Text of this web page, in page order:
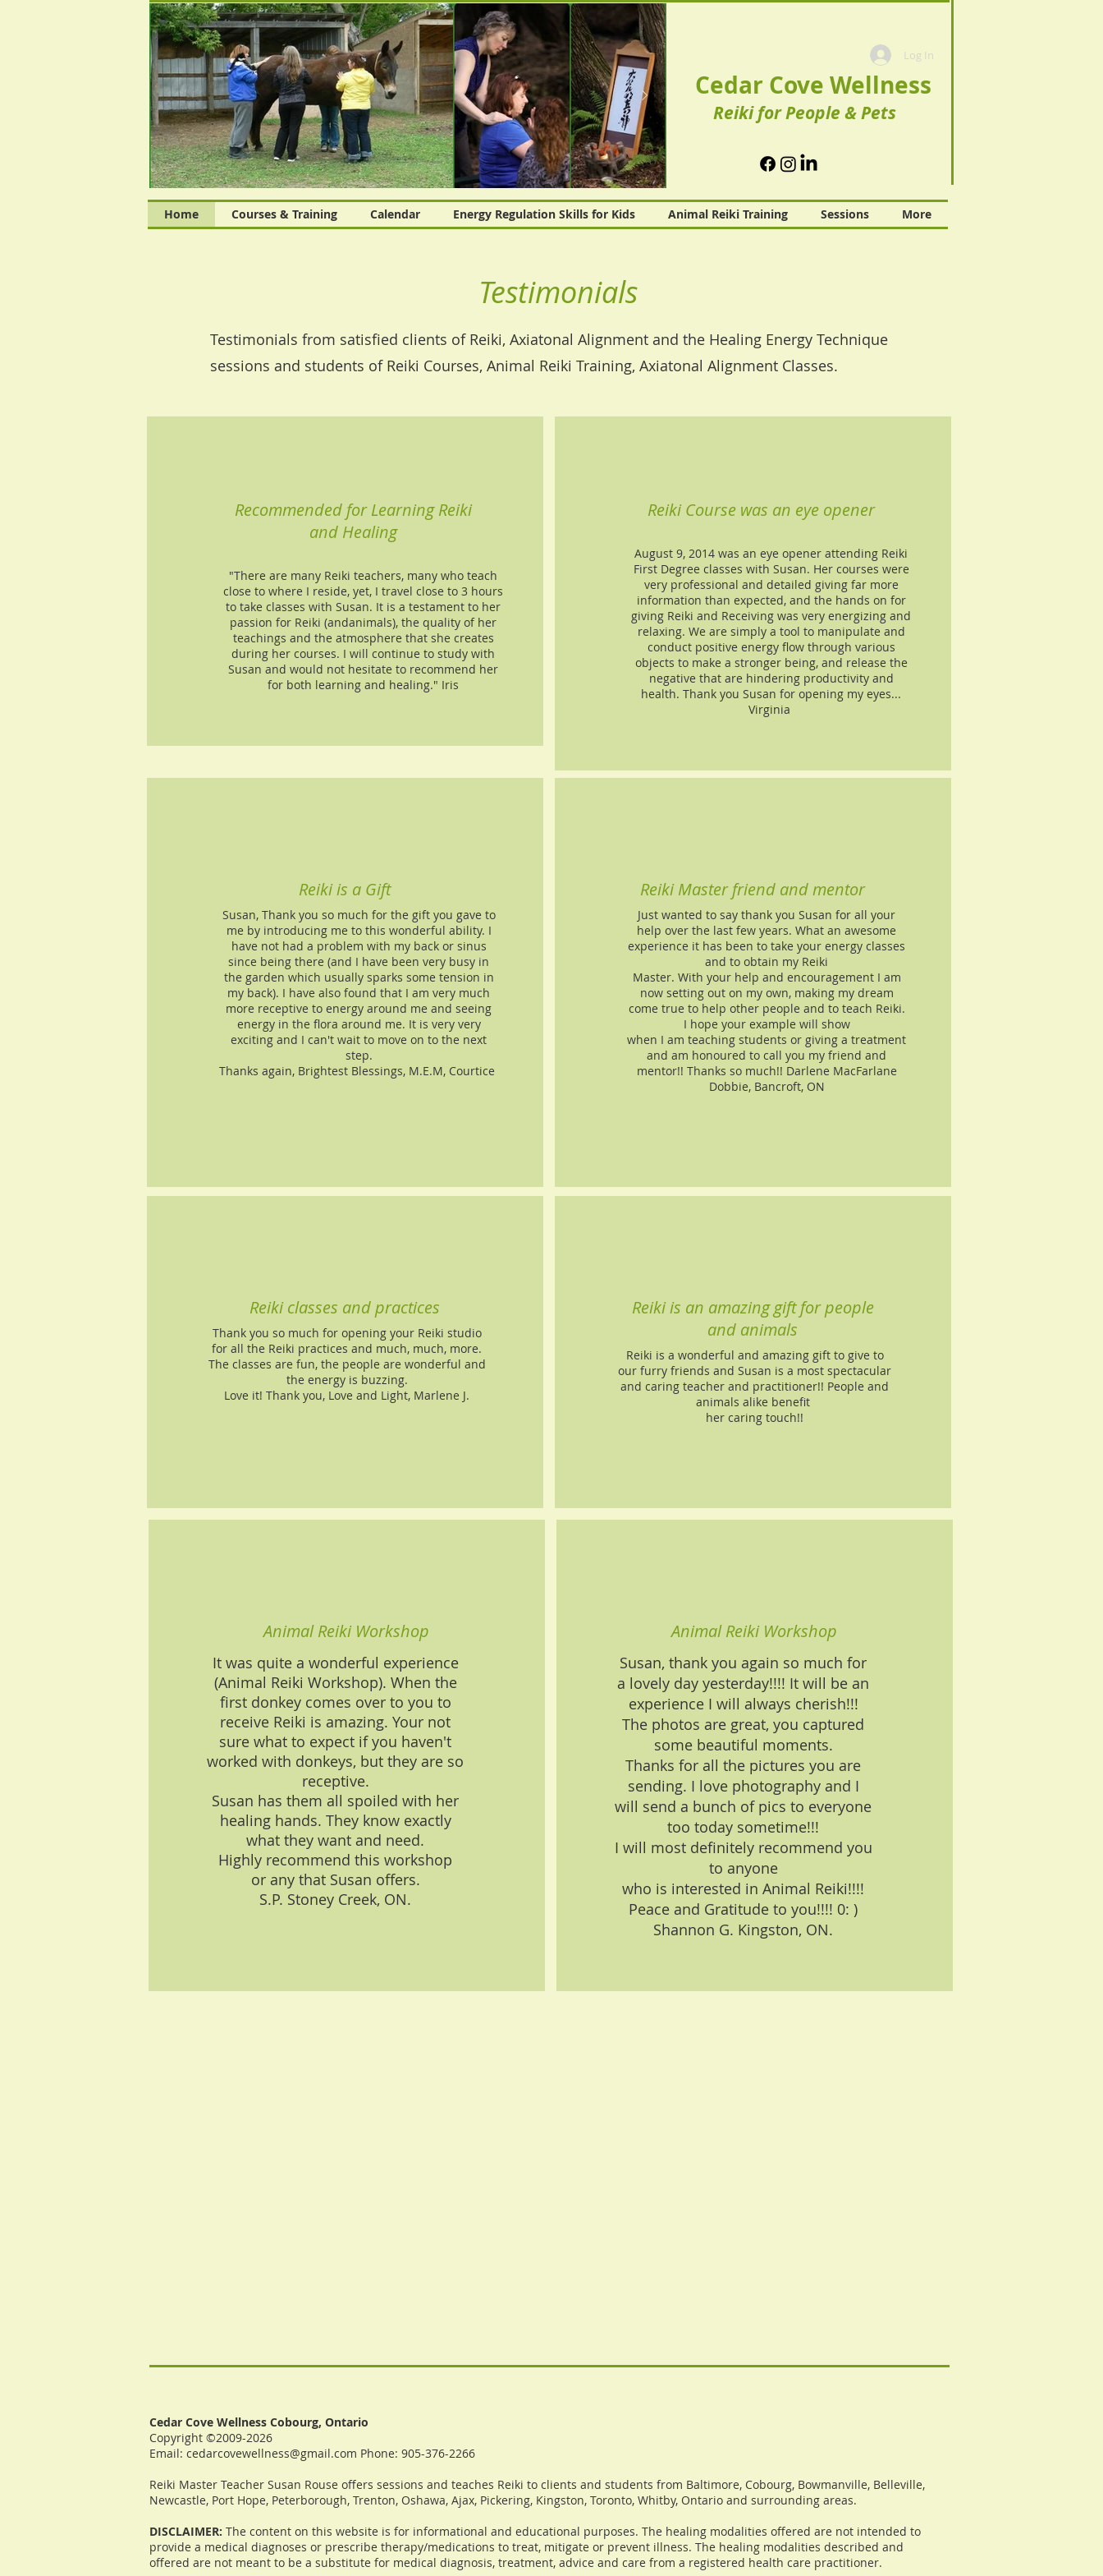
Log In
Cedar Cove Wellness
Reiki for People & Pets
Home Courses & Training Calendar Energy Regulation Skills for Kids Animal Reiki Training Sessions More
Testimonials
Testimonials from satisfied clients of Reiki, Axiatonal Alignment and the Healing Energy Technique
sessions and students of Reiki Courses, Animal Reiki Training, Axiatonal Alignment Classes.
Recommended for Learning Reiki
and Healing
"There are many Reiki teachers, many who teach
close to where I reside, yet, I travel close to 3 hours
to take classes with Susan. It is a testament to her
passion for Reiki (andanimals), the quality of her
teachings and the atmosphere that she creates
during her courses. I will continue to study with
Susan and would not hesitate to recommend her
for both learning and healing." Iris
Reiki Course was an eye opener
August 9, 2014 was an eye opener attending Reiki
First Degree classes with Susan. Her courses were
very professional and detailed giving far more
information than expected, and the hands on for
giving Reiki and Receiving was very energizing and
relaxing. We are simply a tool to manipulate and
conduct positive energy flow through various
objects to make a stronger being, and release the
negative that are hindering productivity and
health. Thank you Susan for opening my eyes...
Virginia
Reiki is a Gift
Susan, Thank you so much for the gift you gave to
me by introducing me to this wonderful ability. I
have not had a problem with my back or sinus
since being there (and I have been very busy in
the garden which usually sparks some tension in
my back). I have also found that I am very much
more receptive to energy around me and seeing
energy in the flora around me. It is very very
exciting and I can't wait to move on to the next
step.
Thanks again, Brightest Blessings, M.E.M, Courtice
Reiki Master friend and mentor
Just wanted to say thank you Susan for all your
help over the last few years. What an awesome
experience it has been to take your energy classes
and to obtain my Reiki
Master. With your help and encouragement I am
now setting out on my own, making my dream
come true to help other people and to teach Reiki.
I hope your example will show
when I am teaching students or giving a treatment
and am honoured to call you my friend and
mentor!! Thanks so much!! Darlene MacFarlane
Dobbie, Bancroft, ON
Reiki classes and practices
Thank you so much for opening your Reiki studio
for all the Reiki practices and much, much, more.
The classes are fun, the people are wonderful and
the energy is buzzing.
Love it! Thank you, Love and Light, Marlene J.
Reiki is an amazing gift for people
and animals
Reiki is a wonderful and amazing gift to give to
our furry friends and Susan is a most spectacular
and caring teacher and practitioner!! People and
animals alike benefit
her caring touch!!
Animal Reiki Workshop
It was quite a wonderful experience
(Animal Reiki Workshop). When the
first donkey comes over to you to
receive Reiki is amazing. Your not
sure what to expect if you haven't
worked with donkeys, but they are so
receptive.
Susan has them all spoiled with her
healing hands. They know exactly
what they want and need.
Highly recommend this workshop
or any that Susan offers.
S.P. Stoney Creek, ON.
Animal Reiki Workshop
Susan, thank you again so much for
a lovely day yesterday!!!! It will be an
experience I will always cherish!!!
The photos are great, you captured
some beautiful moments.
Thanks for all the pictures you are
sending. I love photography and I
will send a bunch of pics to everyone
too today sometime!!!
I will most definitely recommend you
to anyone
who is interested in Animal Reiki!!!!
Peace and Gratitude to you!!!! 0: )
Shannon G. Kingston, ON.
Cedar Cove Wellness Cobourg, Ontario
Copyright ©2009-2026
Email: cedarcovewellness@gmail.com Phone: 905-376-2266
Reiki Master Teacher Susan Rouse offers sessions and teaches Reiki to clients and students from Baltimore, Cobourg, Bowmanville, Belleville,
Newcastle, Port Hope, Peterborough, Trenton, Oshawa, Ajax, Pickering, Kingston, Toronto, Whitby, Ontario and surrounding areas.
DISCLAIMER: The content on this website is for informational and educational purposes. The healing modalities offered are not intended to
provide a medical diagnoses or prescribe therapy/medications to treat, mitigate or prevent illness. The healing modalities described and
offered are not meant to be a substitute for medical diagnosis, treatment, advice and care from a registered health care practitioner.